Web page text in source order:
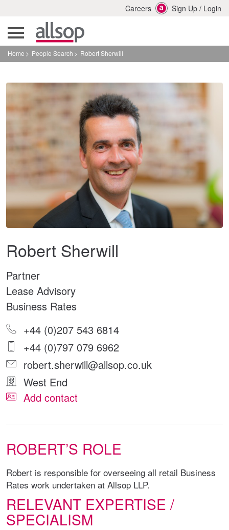
Careers Sign Up / Login
Home People Search Robert Sherwill
Robert Sherwill
Partner
Lease Advisory
Business Rates
+44 (0)207 543 6814
+44 (0)797 079 6962
robert.sherwill@allsop.co.uk
West End
Add contact
ROBERT’S ROLE
Robert is responsible for overseeing all retail Business
Rates work undertaken at Allsop LLP.
RELEVANT EXPERTISE /
SPECIALISM